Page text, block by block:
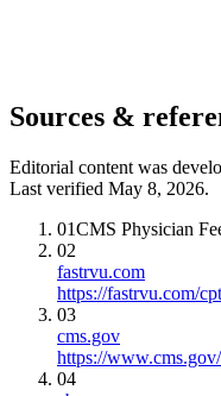
Sources &
Editorial content was
Last verified May 8, 2026.
01CMS Physician
02
fastrvu.com
https://fastrvu.com/
03
cms.gov
https://
04